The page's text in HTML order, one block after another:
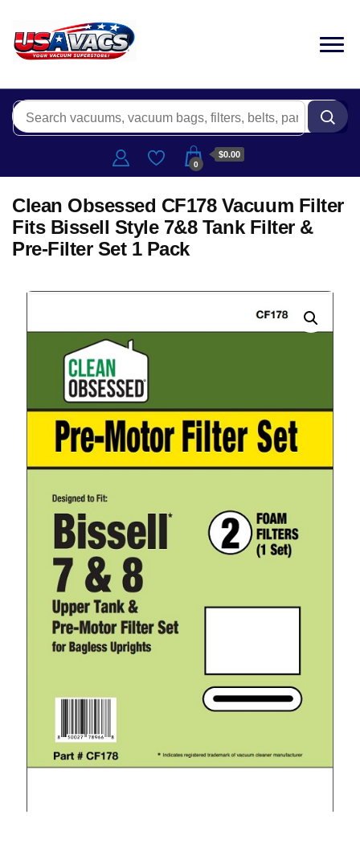
0
$0.00
Clean Obsessed CF178 Vacuum Filter
Fits Bissell Style 7&8 Tank Filter &
Pre-Filter Set 1 Pack